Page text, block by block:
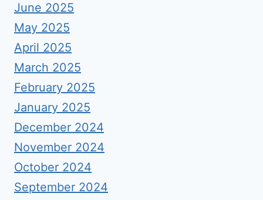
June 2025
May 2025
April 2025
March 2025
February 2025
January 2025
December 2024
November 2024
October 2024
September 2024